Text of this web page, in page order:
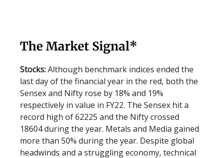
The Market Signal*
Stocks:Although benchmark indices ended the
last day of the financial year in the red, both the
Sensex and Nifty rose by 18% and 19%
respectively in value in FY22. The Sensex hit a
record high of 62225 and the Nifty crossed
18604 during the year. Metals and Media gained
more than 50% during the year. Despite global
headwinds and a struggling economy, technical